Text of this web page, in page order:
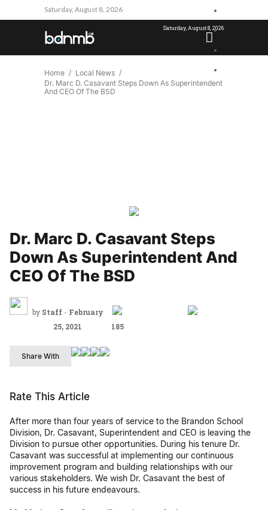
Saturday, August 8, 2026
Saturday, August 8, 2026
Home
Local News
Dr. Marc D. Casavant Steps Down As Superintendent
And CEO Of The BSD
Dr. Marc D. Casavant Steps
Down As Superintendent And
CEO Of The BSD
by Staff- February
25, 2021
185
Share With
Rate This Article
After more than four years of service to the Brandon School
Division, Dr. Casavant, Superintendent and CEO is leaving the
Division to pursue other opportunities. During his tenure Dr.
Casavant was successful at implementing our continuous
improvement program and building relationships with our
various stakeholders. We wish Dr. Casavant the best of
success in his future endeavours.